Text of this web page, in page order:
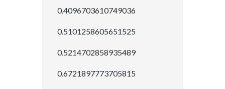
0.4096703610749036
0.5101258605651525
0.5214702858935489
0.6721897773705815